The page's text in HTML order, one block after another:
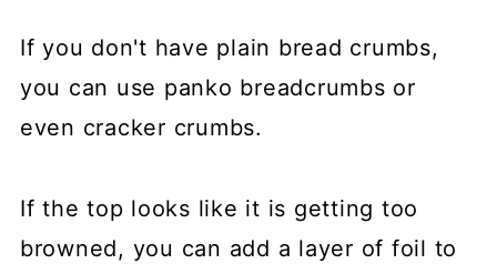
If you don't have plain bread crumbs,
you can use panko breadcrumbs or
even cracker crumbs.
If the top looks like it is getting too
browned, you can add a layer of foil to